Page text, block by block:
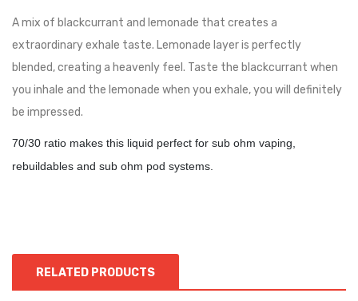
A mix of blackcurrant and lemonade that creates a
extraordinary exhale taste. Lemonade layer is perfectly
blended, creating a heavenly feel. Taste the blackcurrant when
you inhale and the lemonade when you exhale, you will definitely
be impressed.
70/30 ratio makes this liquid perfect for sub ohm vaping,
rebuildables and sub ohm pod systems.
RELATED PRODUCTS